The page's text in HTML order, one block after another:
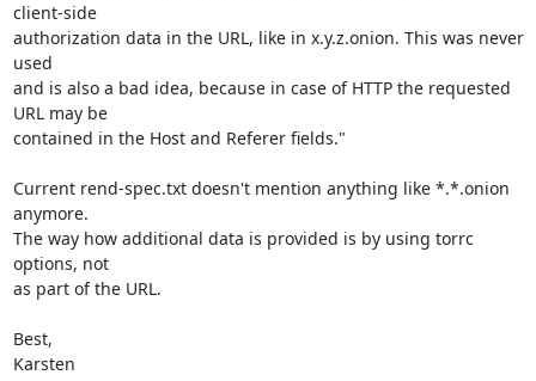
client-side
authorization data in the URL, like in x.y.z.onion. This was never
used
and is also a bad idea, because in case of HTTP the requested
URL may be
contained in the Host and Referer fields."
Current rend-spec.txt doesn't mention anything like *.*.onion
anymore.
The way how additional data is provided is by using torrc
options, not
as part of the URL.
Best,
Karsten